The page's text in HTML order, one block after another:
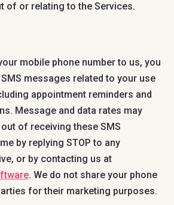
of or relating to the Services.
mobile phone number to us, you
messages related to your use
appointment reminders and
Message and data rates may
of receiving these SMS
by replying STOP to any
or by contacting us at
. We do not share your phone
for their marketing purposes.